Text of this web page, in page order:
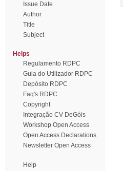
Issue Date
Author
Title
Subject
Helps
Regulamento RDPC
Guia do Utilizador RDPC
Depósito RDPC
Faq's RDPC
Copyright
Integração CV DeGóis
Workshop Open Access
Open Access Declarations
Newsletter Open Access
Help